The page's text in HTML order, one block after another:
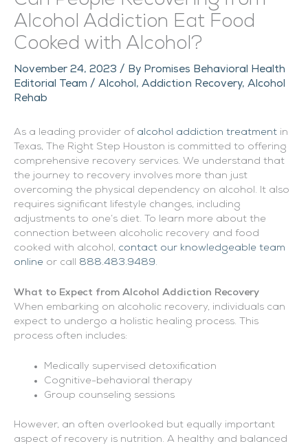
Alcohol Addiction Eat Food
Cooked with Alcohol?
November 24, 2023 / By Promises Behavioral Health
Editorial Team / Alcohol, Addiction Recovery, Alcohol
Rehab
As a leading provider of alcohol addiction treatment in
Texas, The Right Step Houston is committed to offering
comprehensive recovery services. We understand that
the journey to recovery involves more than just
overcoming the physical dependency on alcohol. It also
requires significant lifestyle changes, including
adjustments to one’s diet. To learn more about the
connection between alcoholic recovery and food
cooked with alcohol, contact our knowledgeable team
online or call 888.483.9489.
What to Expect from Alcohol Addiction Recovery
When embarking on alcoholic recovery, individuals can
expect to undergo a holistic healing process. This
process often includes:
Medically supervised detoxification
Cognitive-behavioral therapy
Group counseling sessions
However, an often overlooked but equally important
aspect of recovery is nutrition. A healthy and balanced